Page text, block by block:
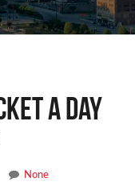
a day
None